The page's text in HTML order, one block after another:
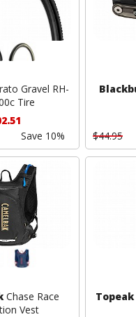
Gravel RH-
Tire
Save 10%
$44.95
Chase Race
Vest
Topeak